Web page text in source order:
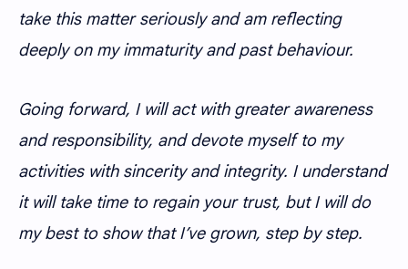
take this matter seriously and am reflecting
deeply on my immaturity and past behaviour.
Going forward, I will act with greater awareness
and responsibility, and devote myself to my
activities with sincerity and integrity. I understand
it will take time to regain your trust, but I will do
my best to show that I’ve grown, step by step.